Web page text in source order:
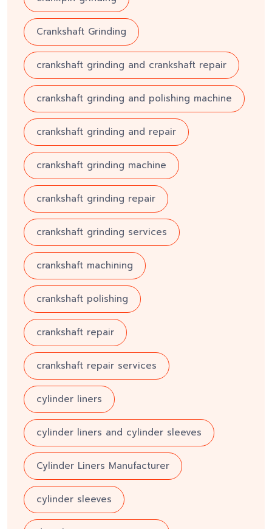
Crankshaft Grinding
crankshaft grinding and crankshaft repair
crankshaft grinding and polishing machine
crankshaft grinding and repair
crankshaft grinding machine
crankshaft grinding repair
crankshaft grinding services
crankshaft machining
crankshaft polishing
crankshaft repair
crankshaft repair services
cylinder liners
cylinder liners and cylinder sleeves
Cylinder Liners Manufacturer
cylinder sleeves